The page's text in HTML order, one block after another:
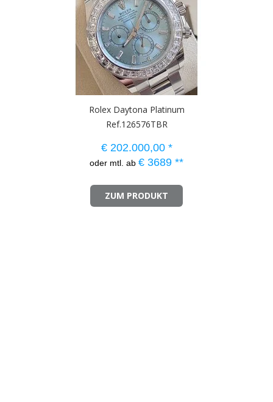
Rolex Daytona Platinum
Ref.126576TBR
€202.000,00 *
oder mtl. ab € 3689 **
ZUM PRODUKT